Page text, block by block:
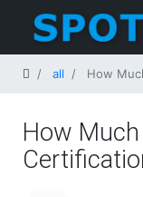
Home
all How
How